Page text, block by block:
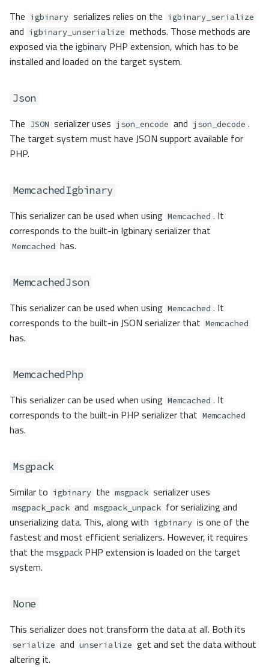
Memory
Redis
Custom
Events
Exceptions
The igbinary serializes relies on the igbinary_serialize
and igbinary_unserialize methods. Those methods are
exposed via the igbinary PHP extension, which has to be
installed and loaded on the target system.
Json
The JSON serializer uses json_encode and json_decode .
The target system must have JSON support available for
PHP.
MemcachedIgbinary
This serializer can be used when using Memcached . It
corresponds to the built-in Igbinary serializer that
Memcached has.
MemcachedJson
This serializer can be used when using Memcached . It
corresponds to the built-in JSON serializer that Memcached
has.
MemcachedPhp
This serializer can be used when using Memcached . It
corresponds to the built-in PHP serializer that Memcached
has.
Msgpack
Similar to igbinary the msgpack serializer uses
msgpack_pack and msgpack_unpack for serializing and
unserializing data. This, along with igbinary is one of the
fastest and most efficient serializers. However, it requires
that the msgpack PHP extension is loaded on the target
system.
None
This serializer does not transform the data at all. Both its
serialize and unserialize get and set the data without
altering it.